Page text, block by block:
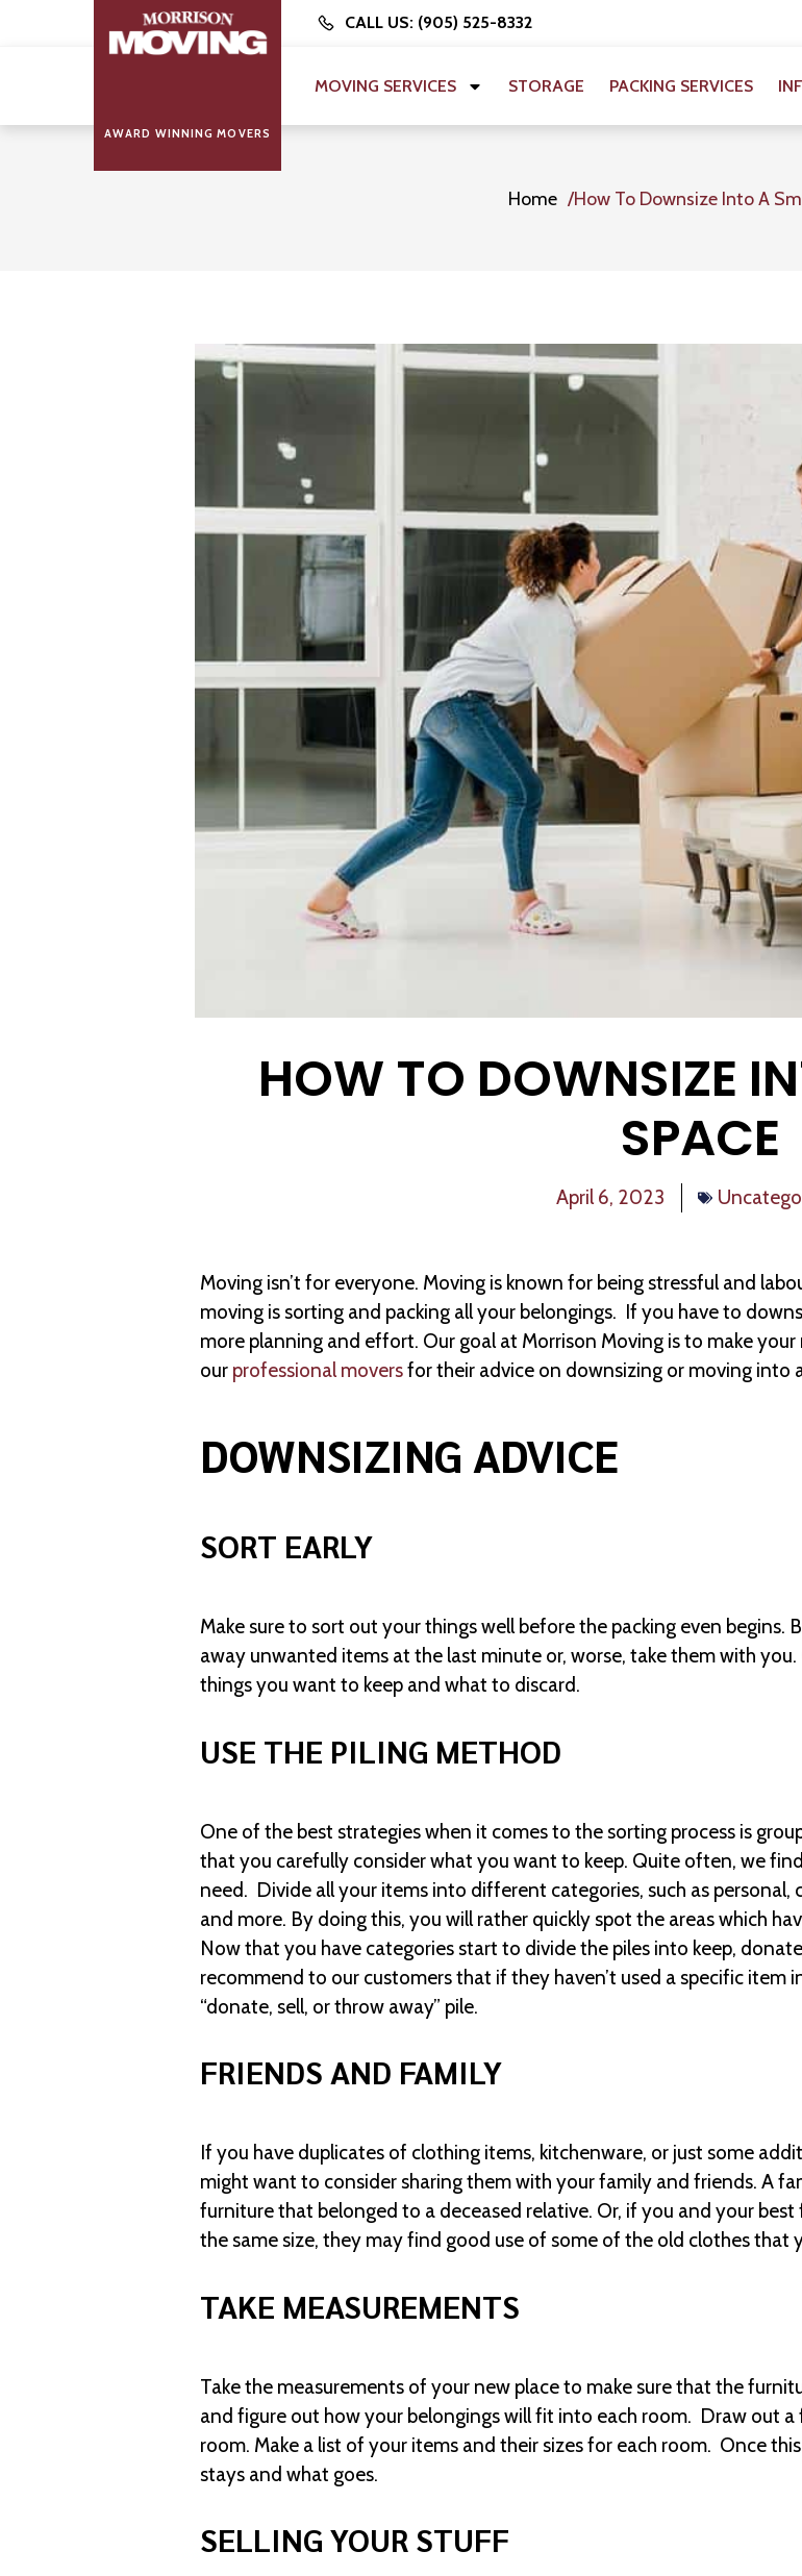
AWARD WINNING MOVERS
CALL US: (905) 525-8332
MOVING SERVICES STORAGE PACKING SERVICES
Home How To Downsize Into A
HOW TO DOWNSIZE
SPACE
April 6, 2023
Moving isn’t for everyone. Moving is known for being stressful and
moving is sorting and packing all your belongings. If you have to
more planning and effort. Our goal at Morrison Moving is to make
our professional moversfor their advice on downsizing or moving into
DOWNSIZING ADVICE
SORT EARLY
Make sure to sort out your things well before the packing even
away unwanted items at the last minute or, worse, take them with
things you want to keep and what to discard.
USE THE PILING METHOD
One of the best strategies when it comes to the sorting process is
that you carefully consider what you want to keep. Quite often, we
need. Divide all your items into different categories, such as personal,
and more. By doing this, you will rather quickly spot the areas which
Now that you have categories start to divide the piles into keep,
recommend to our customers that if they haven’t used a specific item
“donate, sell, or throw away” pile.
FRIENDS AND FAMILY
If you have duplicates of clothing items, kitchenware, or just some
might want to consider sharing them with your family and friends. A
furniture that belonged to a deceased relative. Or, if you and your
the same size, they may find good use of some of the old clothes that
TAKE MEASUREMENTS
Take the measurements of your new place to make sure that the
and figure out how your belongings will fit into each room. Draw out
room. Make a list of your items and their sizes for each room. Once
stays and what goes.
SELLING YOUR STUFF